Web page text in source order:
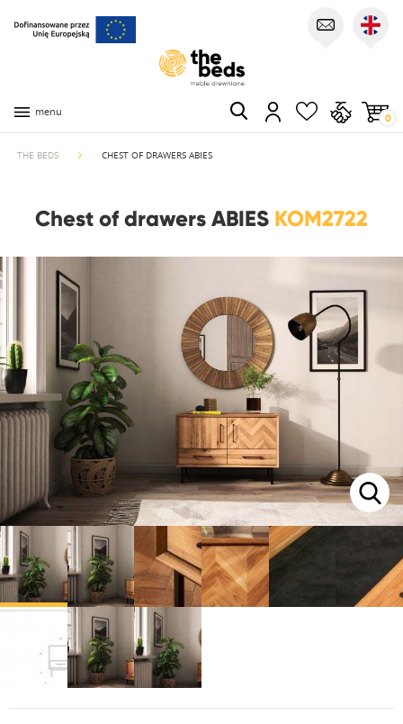
menu 0
THE BEDS CHEST OF DRAWERS ABIES
Chest of drawers ABIES KOM2722